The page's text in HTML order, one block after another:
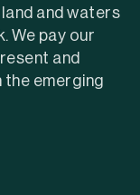
and waters
We pay our
and
the emerging